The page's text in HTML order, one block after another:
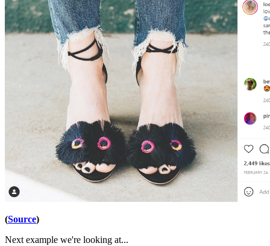
(Source)
Next example we're looking at...